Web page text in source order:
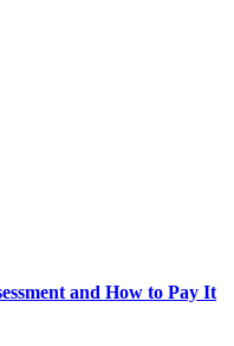
and How to Pay It